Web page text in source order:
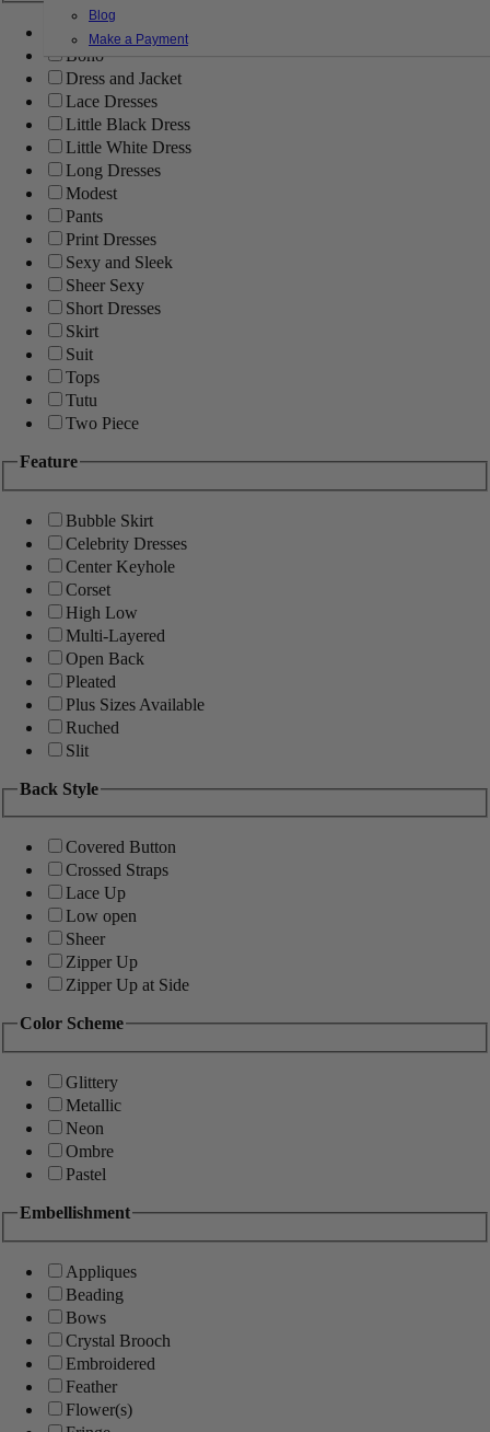
Blog
Make a Payment
Ball Gowns
Boho
Dress and Jacket
Lace Dresses
Little Black Dress
Little White Dress
Long Dresses
Modest
Pants
Print Dresses
Sexy and Sleek
Sheer Sexy
Short Dresses
Skirt
Suit
Tops
Tutu
Two Piece
Feature
Bubble Skirt
Celebrity Dresses
Center Keyhole
Corset
High Low
Multi-Layered
Open Back
Pleated
Plus Sizes Available
Ruched
Slit
Back Style
Covered Button
Crossed Straps
Lace Up
Low open
Sheer
Zipper Up
Zipper Up at Side
Color Scheme
Glittery
Metallic
Neon
Ombre
Pastel
Embellishment
Appliques
Beading
Bows
Crystal Brooch
Embroidered
Feather
Flower(s)